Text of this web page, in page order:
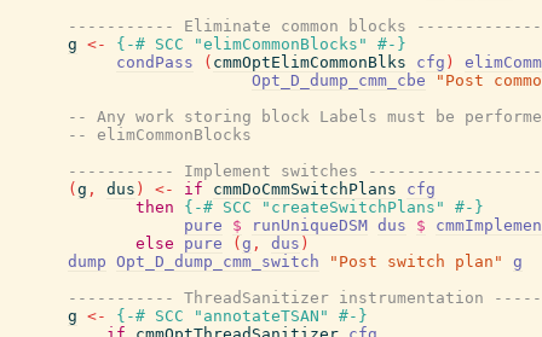
----------- Eliminate common blocks
g <- {-# SCC "elimCommonBlocks"
#-}
condPass
( cmmOptElimCommonBlks cfg )
Opt_D_dump_cmm_cbe
"Post
-- Any work storing block Labels must be
-- elimCommonBlocks
----------- Implement switches
( g , dus ) <- if cmmDoCmmSwitchPlans
cfg
then
{-# SCC "createSwitchPlans"
#-}
pure
$ runUniqueDSM dus $
else
pure ( g , dus )
dump Opt_D_dump_cmm_switch "Post switch plan"
g
----------- ThreadSanitizer instrumentation
g <- {-# SCC "annotateTSAN"
#-}